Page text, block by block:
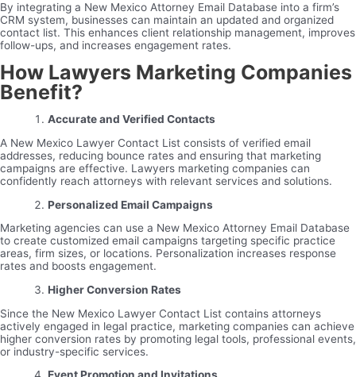
By integrating a New Mexico Attorney Email Database into a firm’s
CRM system, businesses can maintain an updated and organized
contact list. This enhances client relationship management, improves
follow-ups, and increases engagement rates.
How Lawyers Marketing Companies
Benefit?
Accurate and Verified Contacts
A New Mexico Lawyer Contact List consists of verified email
addresses, reducing bounce rates and ensuring that marketing
campaigns are effective. Lawyers marketing companies can
confidently reach attorneys with relevant services and solutions.
Personalized Email Campaigns
Marketing agencies can use a New Mexico Attorney Email Database
to create customized email campaigns targeting specific practice
areas, firm sizes, or locations. Personalization increases response
rates and boosts engagement.
Higher Conversion Rates
Since the New Mexico Lawyer Contact List contains attorneys
actively engaged in legal practice, marketing companies can achieve
higher conversion rates by promoting legal tools, professional events,
or industry-specific services.